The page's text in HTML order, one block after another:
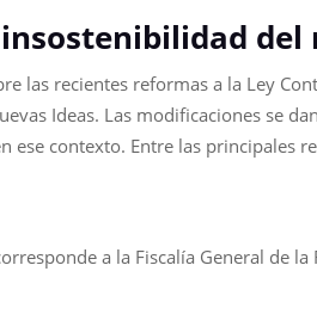
del
las recientes reformas a la Ley
Ideas. Las modificaciones se
ese contexto. Entre las principales
a la Fiscalía General de la